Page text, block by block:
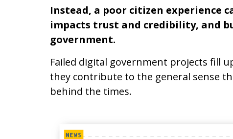
Instead, a poor citizen experience
impacts trust and credibility, and
government.
Failed digital government projects fill
they contribute to the general sense
behind the times.